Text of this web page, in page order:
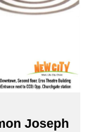
Joseph